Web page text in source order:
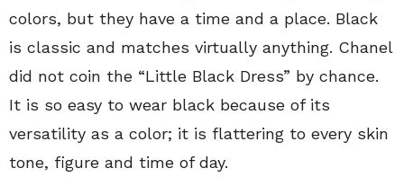
colors, but they have a time and a place. Black
is classic and matches virtually anything. Chanel
did not coin the “Little Black Dress” by chance.
It is so easy to wear black because of its
versatility as a color; it is flattering to every skin
tone, figure and time of day.